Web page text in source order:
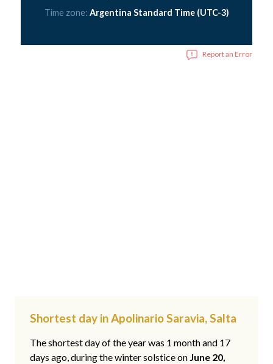
Time zone: Argentina Standard Time (UTC-3)
Report an Error
Shortest day in Apolinario Saravia, Salta
The shortest day of the year was 1 month and 17
days ago, during the winter solstice on June 20,